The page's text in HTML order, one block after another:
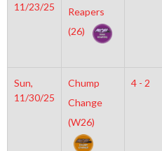
11/23/25
Reapers
(26)
Sun,
11/30/25
Chump
Change
(W26)
4 - 2